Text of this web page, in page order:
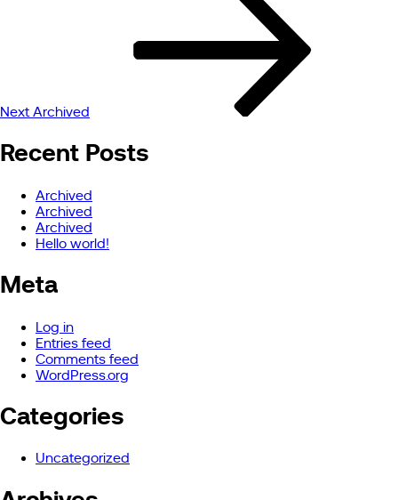
Next Archived
Recent Posts
Archived
Archived
Archived
Hello world!
Meta
Log in
Entries feed
Comments feed
WordPress.org
Categories
Uncategorized